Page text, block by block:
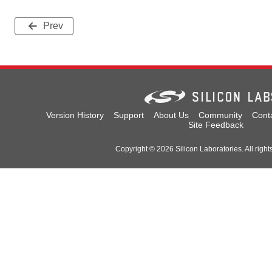
Prev
Version History Support About Us Community
Site Feedback
Copyright © 2026 Silicon Laboratories. All